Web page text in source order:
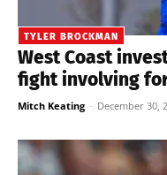
TYLER BROCKMAN
West Coast
fight involving
Mitch Keating - December 30,